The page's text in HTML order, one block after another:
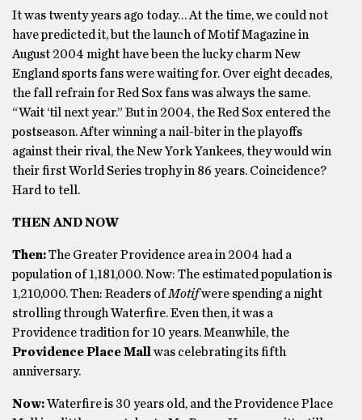
It was twenty years ago today… At the time, we could not
have predicted it, but the launch of Motif Magazine in
August 2004 might have been the lucky charm New
England sports fans were waiting for. Over eight decades,
the fall refrain for Red Sox fans was always the same.
“Wait ‘til next year.” But in 2004, the Red Sox entered the
postseason. After winning a nail-biter in the playoffs
against their rival, the New York Yankees, they would win
their first World Series trophy in 86 years. Coincidence?
Hard to tell.
THEN AND NOW
Then:The Greater Providence area in 2004 had a
population of 1,181,000. Now: The estimated population is
1,210,000. Then: Readers ofMotifwere spending a night
strolling through Waterfire. Even then, it was a
Providence tradition for 10 years. Meanwhile, the
Providence Place Mall
was celebrating its fifth
anniversary.
Now:Waterfire is 30 years old, and the Providence Place